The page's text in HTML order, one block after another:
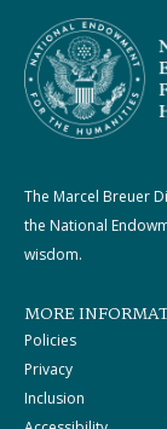
The Marcel Breuer
the National
wisdom.
MORE
Policies
Privacy
Inclusion